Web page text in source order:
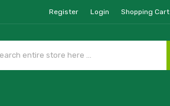
Register Login Shopping Cart